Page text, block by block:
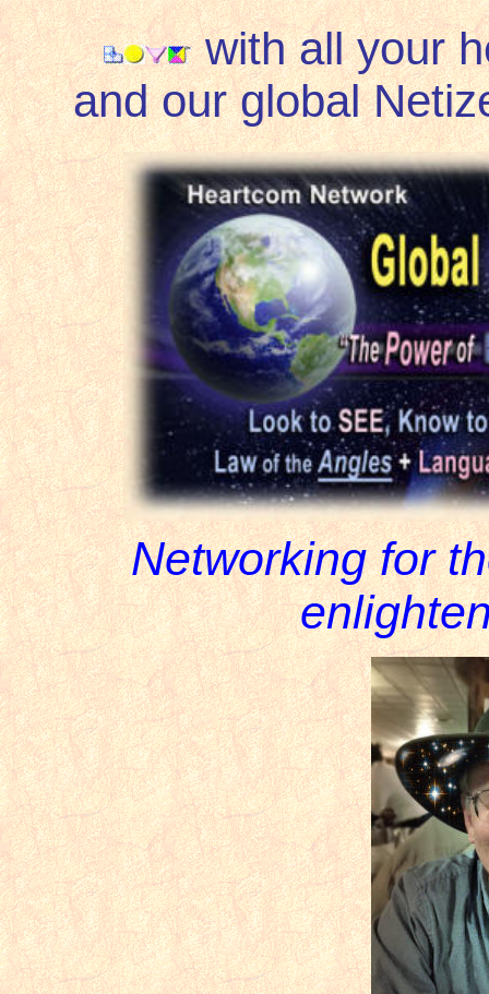
with all your
and our global
Networking for